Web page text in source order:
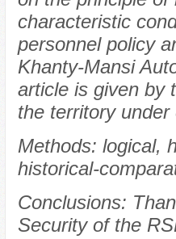
characteristic
personnel policy
Khanty-Mansi
article is given by
the territory under
Methods: logical,
historical-
Conclusions:
Security of the